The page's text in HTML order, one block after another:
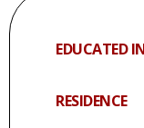
EDUCATED
RESIDENCE